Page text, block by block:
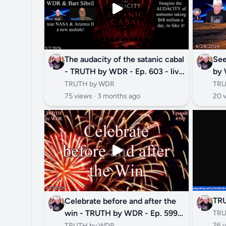
The audacity of the satanic cabal
- TRUTH by WDR - Ep. 603 - live
and replay
TRUTH by WDR
75 views · 3 months ago
by
20
Celebrate before and after the
win - TRUTH by WDR - Ep. 599 -